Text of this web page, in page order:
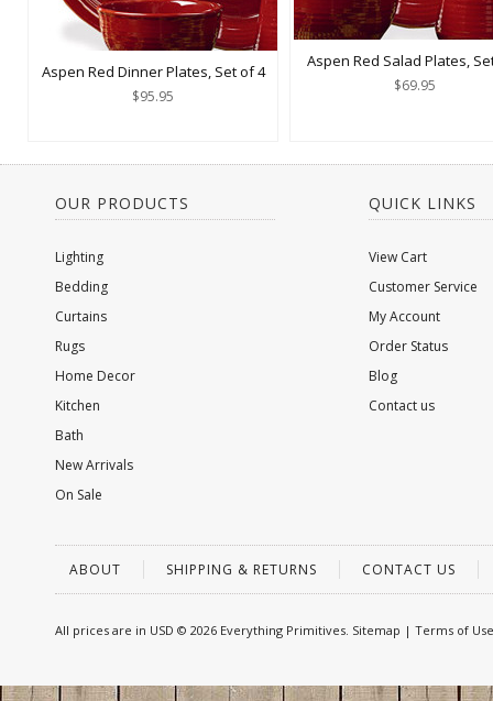
Aspen Red Dinner Plates, Set of 4
$95.95
Aspen Red Salad Plates,
$69.95
OUR PRODUCTS
Lighting
Bedding
Curtains
Rugs
Home Decor
Kitchen
Bath
New Arrivals
On Sale
QUICK LINKS
View Cart
Customer Service
My Account
Order Status
Blog
Contact us
ABOUT SHIPPING & RETURNS CONTACT US
All prices are in USD © 2026 Everything Primitives. Sitemap | Terms of Use